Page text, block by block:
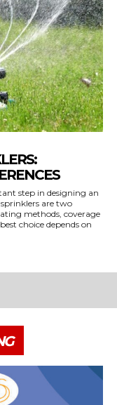
step in designing an
are two
methods, coverage